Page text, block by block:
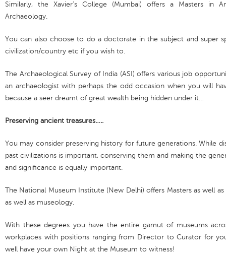
Similarly, the Xavier’s College (Mumbai) offers a Masters in
Archaeology.
You can also choose to do a doctorate in the subject and super
civilization/country etc if you wish to.
The Archaeological Survey of India (ASI) offers various job
an archaeologist with perhaps the odd occasion when you will
because a seer dreamt of great wealth being hidden under it…
Preserving ancient treasures…..
You may consider preserving history for future generations. While
past civilizations is important, conserving them and making the
and significance is equally important.
The National Museum Institute (New Delhi) offers Masters as well
as well as museology.
With these degrees you have the entire gamut of museums
workplaces with positions ranging from Director to Curator for
well have your own Night at the Museum to witness!